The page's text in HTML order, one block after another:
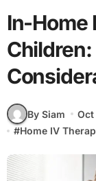
In-Home
By Siam
#Home IV